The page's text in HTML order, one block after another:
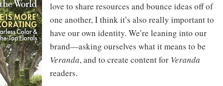
love to share resources and bounce ideas off of
one another, I think it’s also really important to
have our own identity. We’re leaning into our
brand—asking ourselves what it means to be
Veranda, and to create content for Veranda
readers.